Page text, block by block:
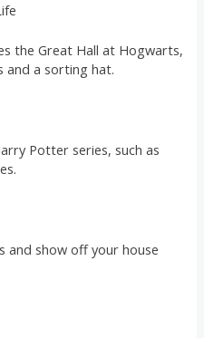
the Great Hall at Hogwarts,
and a sorting hat.
Potter series, such as
and show off your house